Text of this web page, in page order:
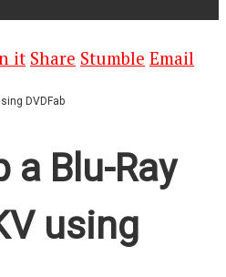
it Share Stumble Email
DVDFab
a Blu-Ray
using